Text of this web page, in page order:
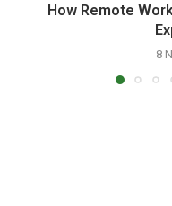
How Remote
8